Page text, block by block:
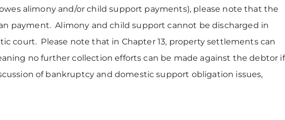
alimony and/or child support payments), please note that the
payment. Alimony and child support cannot be discharged in
court. Please note that in Chapter 13, property settlements can
no further collection efforts can be made against the debtor if
of bankruptcy and domestic support obligation issues,